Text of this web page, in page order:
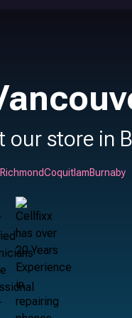
our store in
RichmondCoquitlamBurnaby